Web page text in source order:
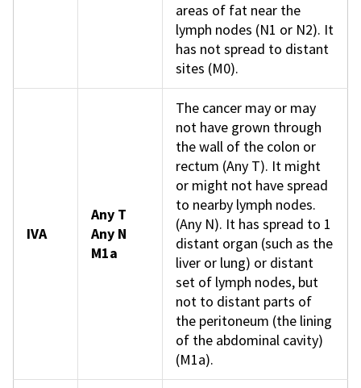
areas of fat near the
lymph nodes (N1 or N2). It
has not spread to distant
sites (M0).
IVA
Any T
Any N
M1a
The cancer may or may
not have grown through
the wall of the colon or
rectum (Any T). It might
or might not have spread
to nearby lymph nodes.
(Any N). It has spread to 1
distant organ (such as the
liver or lung) or distant
set of lymph nodes, but
not to distant parts of
the peritoneum (the lining
of the abdominal cavity)
(M1a).